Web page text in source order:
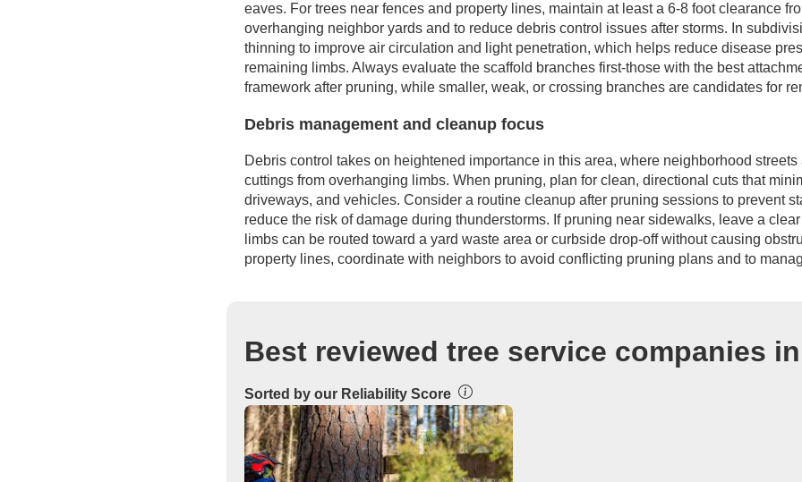
eaves. For trees near fences and property lines, maintain at least a 6-8 foot clearance
overhanging neighbor yards and to reduce debris control issues after storms. In
thinning to improve air circulation and light penetration, which helps reduce disease
remaining limbs. Always evaluate the scaffold branches first-those with the best
framework after pruning, while smaller, weak, or crossing branches are candidates for
Debris management and cleanup focus
Debris control takes on heightened importance in this area, where neighborhood
cuttings from overhanging limbs. When pruning, plan for clean, directional cuts that
driveways, and vehicles. Consider a routine cleanup after pruning sessions to prevent
reduce the risk of damage during thunderstorms. If pruning near sidewalks, leave a
limbs can be routed toward a yard waste area or curbside drop-off without causing
property lines, coordinate with neighbors to avoid conflicting pruning plans and to
Best reviewed tree service companies
Sorted by our Reliability Score